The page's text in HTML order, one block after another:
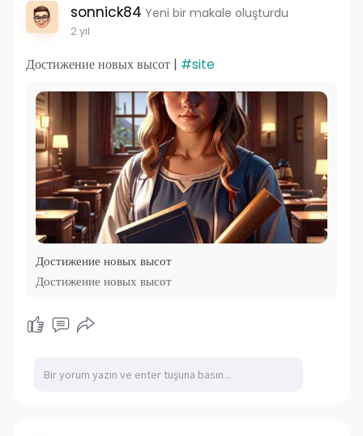
sonnick84 Yeni bir makale oluşturdu
2 yıl
Достижение новых высот | #site
Достижение новых высот
Достижение новых высот